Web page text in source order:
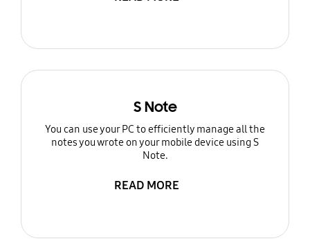
S Note
You can use your PC to efficiently manage all the
notes you wrote on your mobile device using S
Note.
READ MORE